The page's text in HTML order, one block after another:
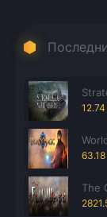
12.74
63.18
The